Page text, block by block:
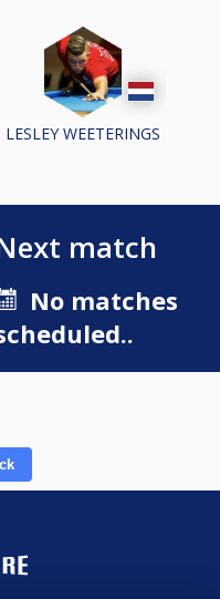
LESLEY WEETERINGS
match
No matches